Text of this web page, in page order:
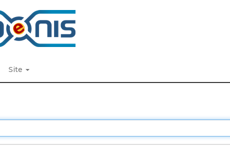
Site